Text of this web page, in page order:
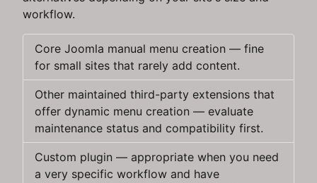
workflow.
Core Joomla manual menu creation — fine
for small sites that rarely add content.
Other maintained third-party extensions that
offer dynamic menu creation — evaluate
maintenance status and compatibility first.
Custom plugin — appropriate when you need
a very specific workflow and have